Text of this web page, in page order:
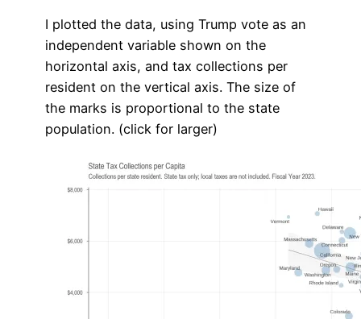
I plotted the data, using Trump vote as an
independent variable shown on the
horizontal axis, and tax collections per
resident on the vertical axis. The size of
the marks is proportional to the state
population. (click for larger)